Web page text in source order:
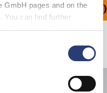
GmbH pages and on the
You can find further
Statement. By changing
are used at any time.